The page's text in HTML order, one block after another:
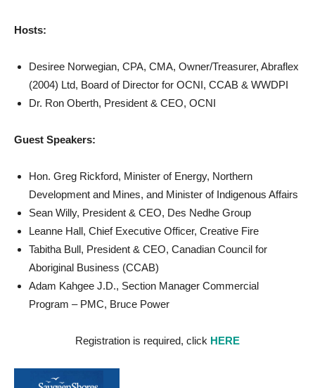
Hosts:
Desiree Norwegian, CPA, CMA, Owner/Treasurer, Abraflex
(2004) Ltd, Board of Director for OCNI, CCAB & WWDPI
Dr. Ron Oberth, President & CEO, OCNI
Guest Speakers:
Hon. Greg Rickford, Minister of Energy, Northern
Development and Mines, and Minister of Indigenous Affairs
Sean Willy, President & CEO, Des Nedhe Group
Leanne Hall, Chief Executive Officer, Creative Fire
Tabitha Bull, President & CEO, Canadian Council for
Aboriginal Business (CCAB)
Adam Kahgee J.D., Section Manager Commercial
Program – PMC, Bruce Power
Registration is required, click HERE